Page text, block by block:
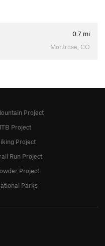
0.7 mi
Montrose, CO
Project
Project
Project
Run Project
Project
Parks